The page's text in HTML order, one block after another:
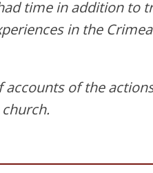
time in addition to
in the
accounts of the